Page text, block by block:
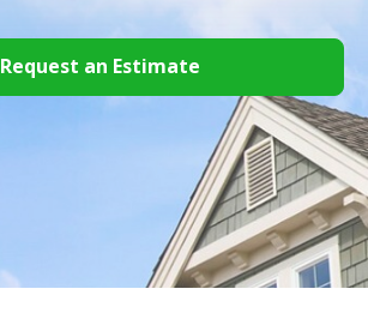
Request an Estimate